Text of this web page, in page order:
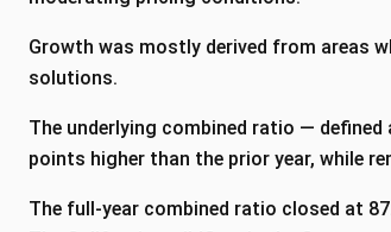
Growth was mostly derived from areas
solutions.
The underlying combined ratio —
points higher than the prior year, while
The full-year combined ratio closed at